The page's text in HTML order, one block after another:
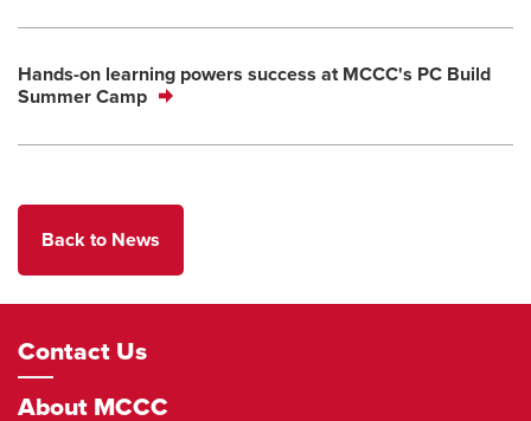
Hands-on learning powers success at MCCC's PC Build
Summer Camp
Back to News
Footer
Navigation
Contact Us
About MCCC